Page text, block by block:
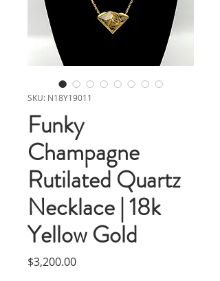
SKU: N18Y19011
Funky
Champagne
Rutilated Quartz
Necklace | 18k
Yellow Gold
$3,200.00Price